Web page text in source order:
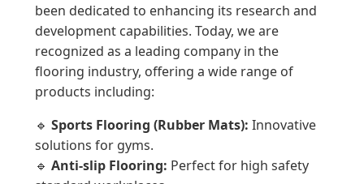
been dedicated to enhancing its research and
development capabilities. Today, we are
recognized as a leading company in the
flooring industry, offering a wide range of
products including:
🔹 Sports Flooring (Rubber Mats): Innovative
solutions for gyms.
🔹 Anti-slip Flooring: Perfect for high safety